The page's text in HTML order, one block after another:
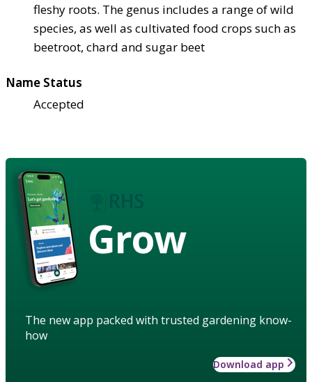
fleshy roots. The genus includes a range of wild
species, as well as cultivated food crops such as
beetroot, chard and sugar beet
Name Status
Accepted
Grow
The new app packed with trusted gardening know-
how
Download app